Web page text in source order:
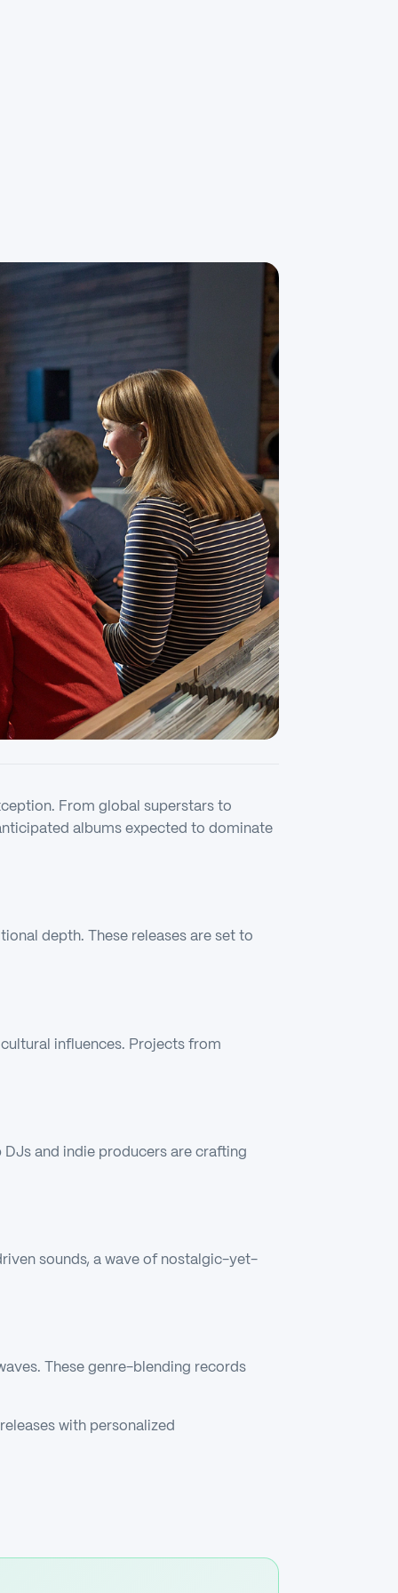
From global superstars to
albums expected to dominate
depth. These releases are set to
influences. Projects from
and indie producers are crafting
sounds, a wave of nostalgic-yet-
These genre-blending records
with personalized